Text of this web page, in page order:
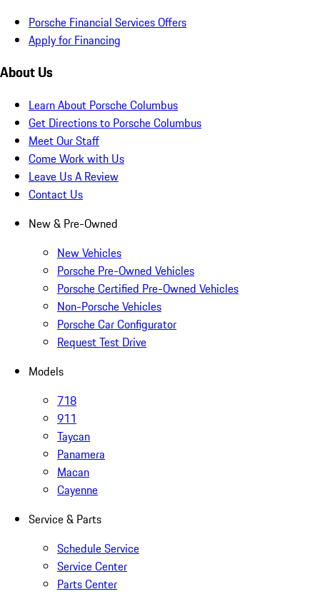
Porsche Financial Services Offers
Apply for Financing
About Us
Learn About Porsche Columbus
Get Directions to Porsche Columbus
Meet Our Staff
Come Work with Us
Leave Us A Review
Contact Us
New & Pre-Owned
New Vehicles
Porsche Pre-Owned Vehicles
Porsche Certified Pre-Owned Vehicles
Non-Porsche Vehicles
Porsche Car Configurator
Request Test Drive
Models
718
911
Taycan
Panamera
Macan
Cayenne
Service & Parts
Schedule Service
Service Center
Parts Center